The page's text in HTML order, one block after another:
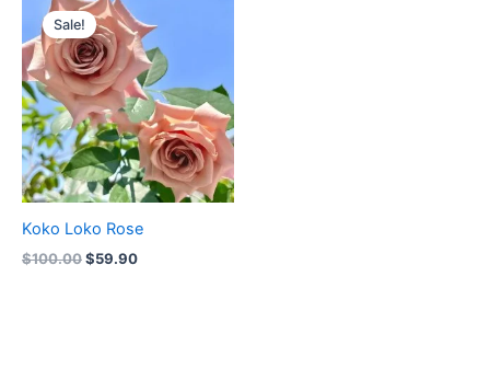
Sale!
Koko Loko Rose
$100.00
price
was:
$100.00.
$59.90
price
is:
$59.90.